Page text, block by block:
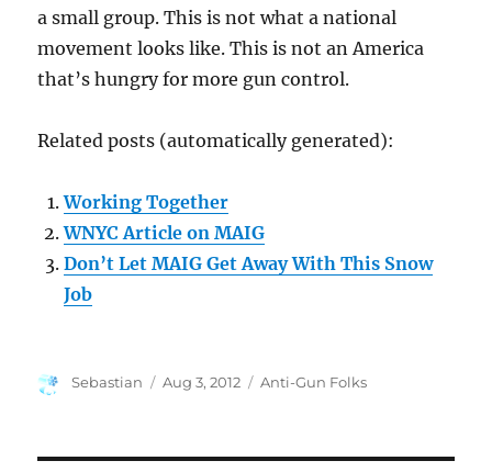
a small group. This is not what a national
movement looks like. This is not an America
that’s hungry for more gun control.
Related posts (automatically generated):
Working Together
WNYC Article on MAIG
Don’t Let MAIG Get Away With This Snow
Job
Author
Sebastian
Posted
Aug 3, 2012 Categories
Anti-Gun Folks